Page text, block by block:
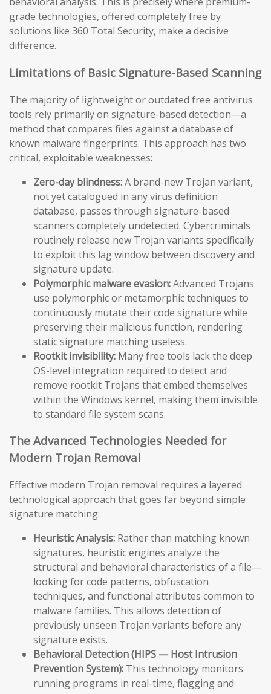
grade technologies, offered completely free by
solutions like 360 Total Security, make a decisive
difference.
Limitations of Basic Signature-Based Scanning
The majority of lightweight or outdated free antivirus
tools rely primarily on signature-based detection—a
method that compares files against a database of
known malware fingerprints. This approach has two
critical, exploitable weaknesses:
Zero-day blindness:A brand-new Trojan variant,
not yet catalogued in any virus definition
database, passes through signature-based
scanners completely undetected. Cybercriminals
routinely release new Trojan variants specifically
to exploit this lag window between discovery and
signature update.
Polymorphic malware evasion:Advanced Trojans
use polymorphic or metamorphic techniques to
continuously mutate their code signature while
preserving their malicious function, rendering
static signature matching useless.
Rootkit invisibility: Many free tools lack the deep
OS-level integration required to detect and
remove rootkit Trojans that embed themselves
within the Windows kernel, making them invisible
to standard file system scans.
The Advanced Technologies Needed for
Modern Trojan Removal
Effective modern Trojan removal requires a layered
technological approach that goes far beyond simple
signature matching:
Heuristic Analysis: Rather than matching known
signatures, heuristic engines analyze the
structural and behavioral characteristics of a file—
looking for code patterns, obfuscation
techniques, and functional attributes common to
malware families. This allows detection of
previously unseen Trojan variants before any
signature exists.
Behavioral Detection (HIPS — Host Intrusion
Prevention System): This technology monitors
running programs in real-time, flagging and